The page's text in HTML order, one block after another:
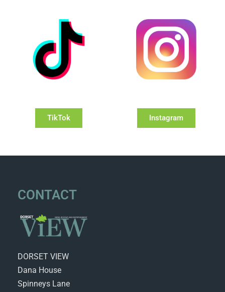
TikTok Instagram
CONTACT
DORSET VIEW
Dana House
Spinneys Lane